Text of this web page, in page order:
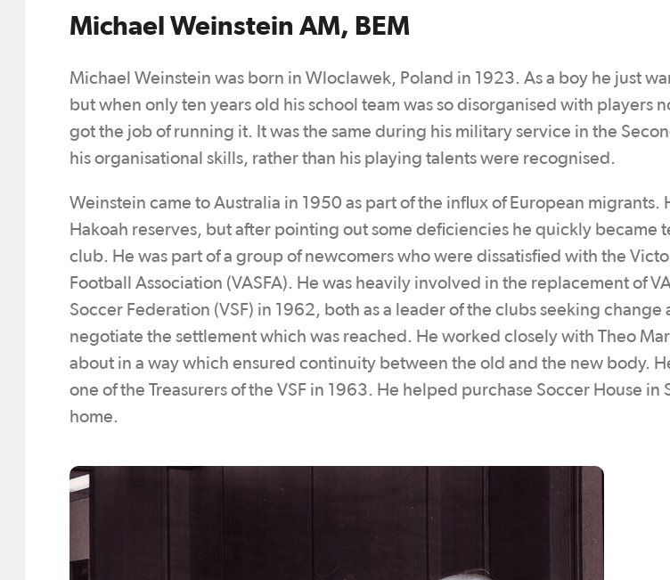
Michael Weinstein AM, BEM
Michael Weinstein was born in Wloclawek, Poland in 1923. As a boy he just
but when only ten years old his school team was so disorganised with players
got the job of running it. It was the same during his military service in the
his organisational skills, rather than his playing talents were recognised.
Weinstein came to Australia in 1950 as part of the influx of European migrants.
Hakoah reserves, but after pointing out some deficiencies he quickly became
club. He was part of a group of newcomers who were dissatisfied with the
Football Association (VASFA). He was heavily involved in the replacement of
Soccer Federation (VSF) in 1962, both as a leader of the clubs seeking
negotiate the settlement which was reached. He worked closely with Theo
about in a way which ensured continuity between the old and the new body.
one of the Treasurers of the VSF in 1963. He helped purchase Soccer House in
home.